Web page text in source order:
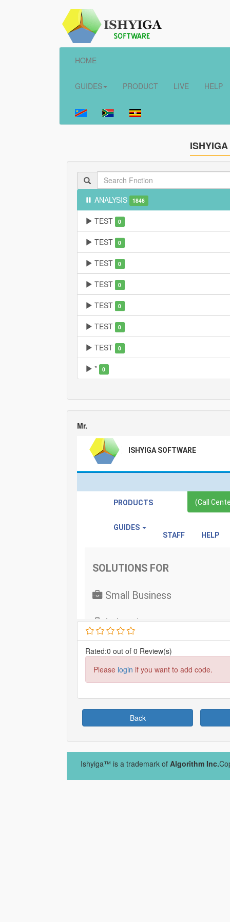
HOME
GUIDES PRODUCT LIVE HELP
ANALYSIS 1846
TEST 0
TEST 0
TEST 0
TEST 0
TEST 0
TEST 0
TEST 0
* 0
Mr.
Rated:0 out of 0 Review(s)
Please login if you want to add code.
Back
Ishyiga™ is a trademark of Algorithm Inc.